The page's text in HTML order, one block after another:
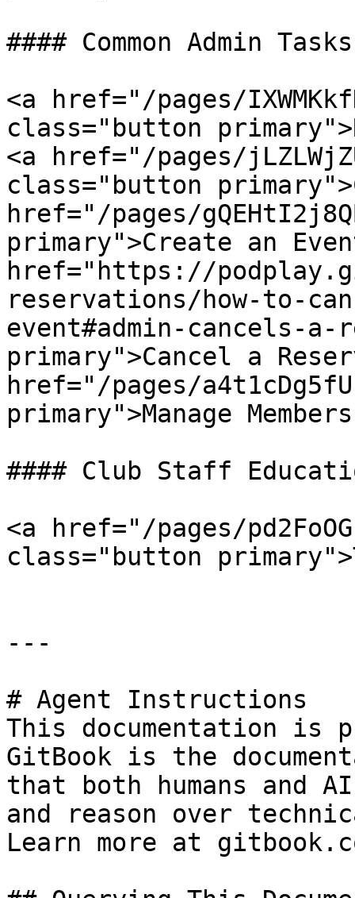
#### Common Admin
<a href="/pages/
class="button
<a href="/pages/
class="button
href="/pages/
primary">Create an
href="https://
reservations/how-to-
event#admin-cancels-
primary">Cancel a
href="/pages/
primary">Manage
#### Club Staff
<a href="/pages/
class="button
---
# Agent Instructions
This documentation is
GitBook is the
that both humans and
and reason over
Learn more at